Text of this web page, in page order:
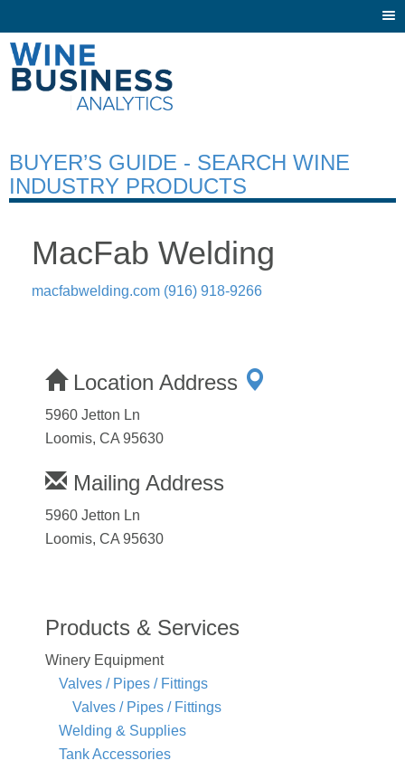
BUYER’S GUIDE - SEARCH WINE
INDUSTRY PRODUCTS
MacFab Welding
macfabwelding.com (916) 918-9266
Location Address
5960 Jetton Ln
Loomis, CA 95630
Mailing Address
5960 Jetton Ln
Loomis, CA 95630
Products & Services
Winery Equipment
Valves / Pipes / Fittings
Valves / Pipes / Fittings
Welding & Supplies
Tank Accessories